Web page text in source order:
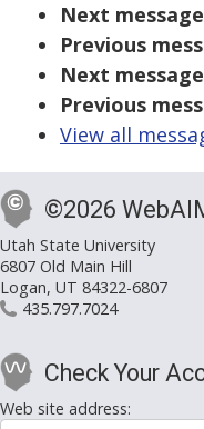
Next
Previous
Next
Previous
View all
©2026
Utah State University
6807 Old Main Hill
Logan, UT 84322-6807
435.797.7024
Check Your
Web site address: